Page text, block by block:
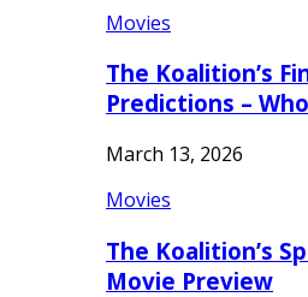
Movies
The Koalition’s
Predictions –
March 13, 2026
Movies
The Koalition’s
Movie Preview